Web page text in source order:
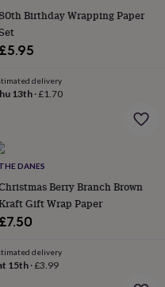
Tea
Birthday Wrapping Paper
£5.95
delivery
13th·£1.70
THE DANES
Berry Branch Brown
Gift Wrap Paper
£7.50
delivery
15th·£3.99